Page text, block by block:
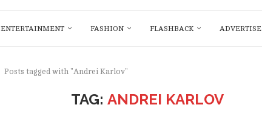
ENTERTAINMENT FASHION FLASHBACK ADVERTISE
Posts tagged with "Andrei Karlov"
TAG: ANDREI KARLOV